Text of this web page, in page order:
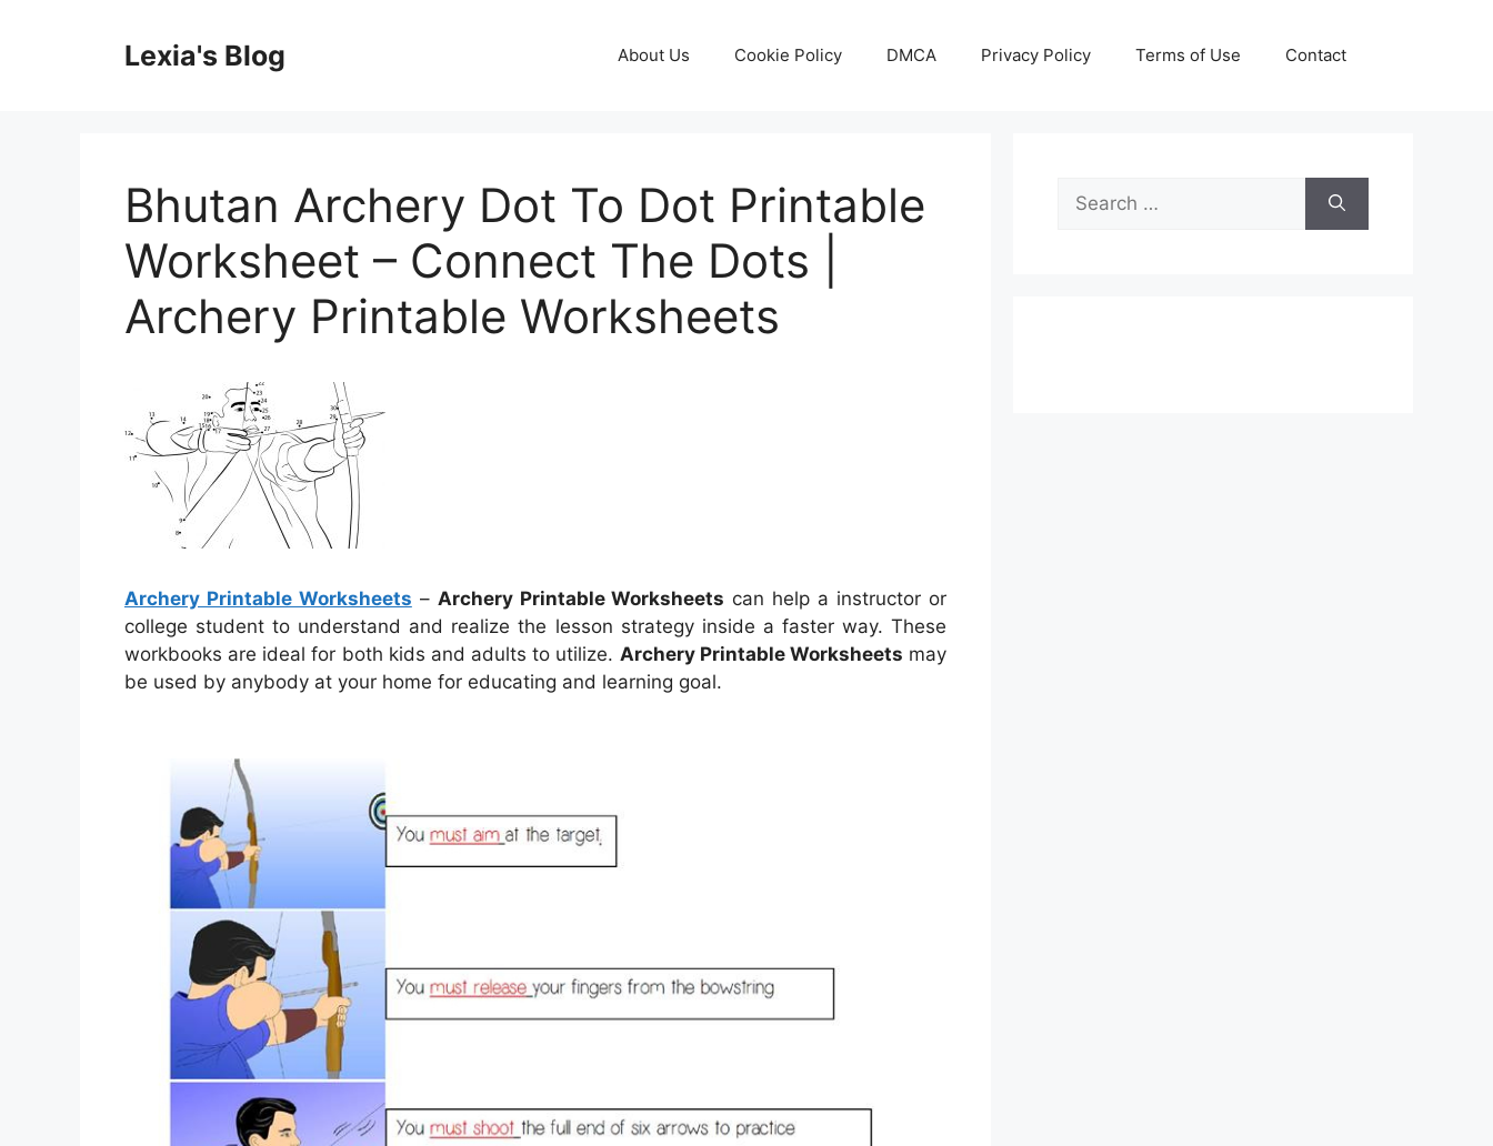
Lexia's Blog About Us Cookie Policy DMCA Privacy Policy Terms of Use Contact
Bhutan Archery Dot To Dot Printable
Worksheet – Connect The Dots |
Archery Printable Worksheets
Archery Printable Worksheets – Archery Printable Worksheets can help a instructor or
college student to understand and realize the lesson strategy inside a faster way. These
workbooks are ideal for both kids and adults to utilize. Archery Printable Worksheets may
be used by anybody at your home for educating and learning goal.
Search
for: